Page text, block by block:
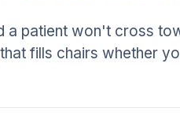
a patient won't cross
fills chairs whether